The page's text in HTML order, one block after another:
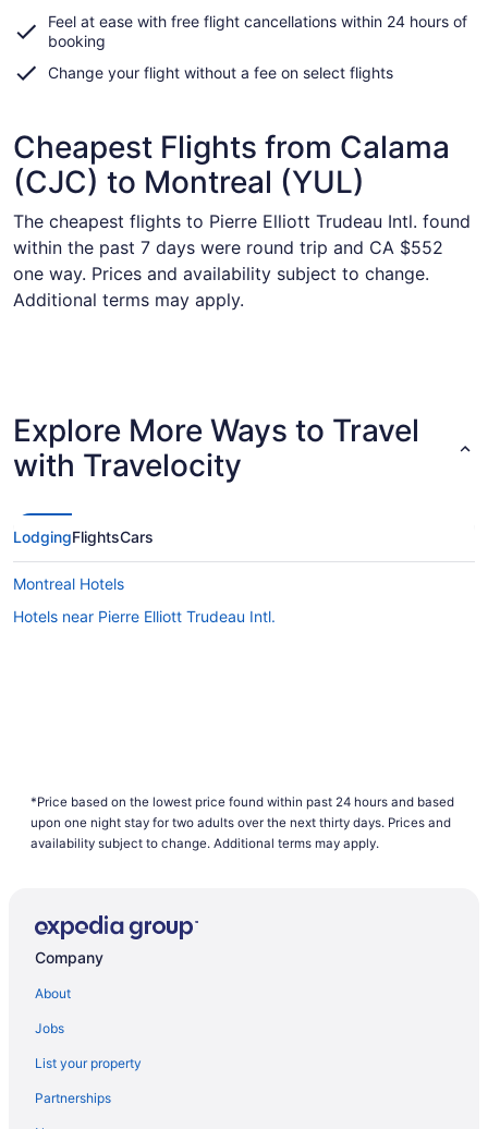
a
Feel at ease with free flight cancellations within 24 hours of
booking
Change your flight without a fee on select flights
Cheapest Flights from Calama
(CJC) to Montreal (YUL)
The cheapest flights to Pierre Elliott Trudeau Intl. found
within the past 7 days were round trip and CA $552
one way. Prices and availability subject to change.
Additional terms may apply.
Explore More Ways to Travel
with Travelocity
LodgingFlightsCars
Montreal Hotels
Hotels near Pierre Elliott Trudeau Intl.
*Price based on the lowest price found within past 24 hours and based
upon one night stay for two adults over the next thirty days. Prices and
availability subject to change. Additional terms may apply.
Company
About
Jobs
List your property
Partnerships